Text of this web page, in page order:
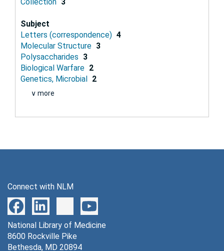
Subject
Letters (correspondence) 4
Molecular Structure 3
Polysaccharides 3
Biological Warfare 2
Genetics, Microbial 2
∨ more
Connect with NLM
National Library of Medicine
8600 Rockville Pike
Bethesda, MD 20894